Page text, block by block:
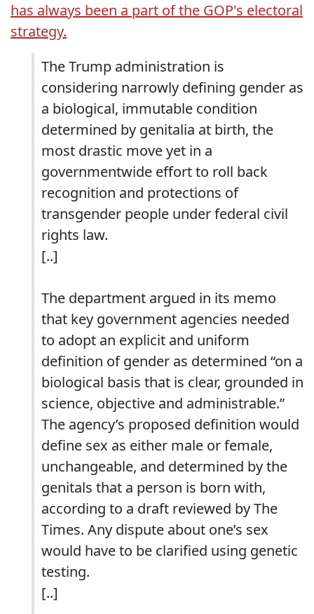
has always been a part of the GOP's electoral
strategy.
The Trump administration is
considering narrowly defining gender as
a biological, immutable condition
determined by genitalia at birth, the
most drastic move yet in a
governmentwide effort to roll back
recognition and protections of
transgender people under federal civil
rights law.
[..]
The department argued in its memo
that key government agencies needed
to adopt an explicit and uniform
definition of gender as determined “on a
biological basis that is clear, grounded in
science, objective and administrable.”
The agency’s proposed definition would
define sex as either male or female,
unchangeable, and determined by the
genitals that a person is born with,
according to a draft reviewed by The
Times. Any dispute about one’s sex
would have to be clarified using genetic
testing.
[..]